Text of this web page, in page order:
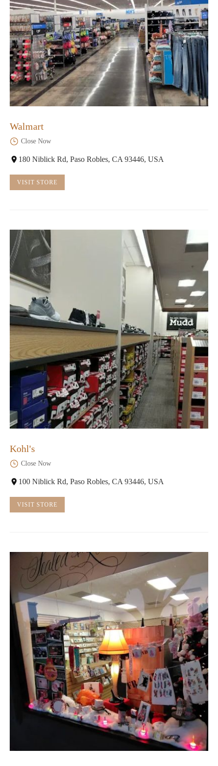
Walmart
Close Now
180 Niblick Rd, Paso Robles, CA 93446, USA
VISIT STORE
Kohl's
Close Now
100 Niblick Rd, Paso Robles, CA 93446, USA
VISIT STORE